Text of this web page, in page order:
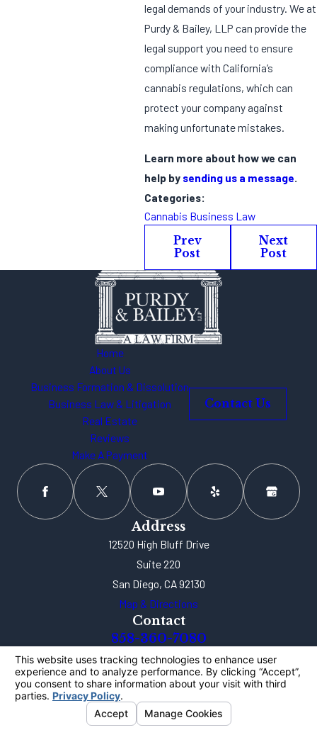
legal demands of your industry. We at
Purdy & Bailey, LLP can provide the
legal support you need to ensure
compliance with California’s
cannabis regulations, which can
protect your company against
making unfortunate mistakes.
Learn more about how we can
help by sending us a message.
Categories:
Cannabis Business Law
Prev
Post
Next
Post
Home
About Us
Business Formation & Dissolution
Business Law & Litigation
Real Estate
Reviews
Make A Payment
Contact Us
Address
12520 High Bluff Drive
Suite 220
San Diego, CA 92130
Map & Directions
Contact
858-360-7080
The information on this website is for general
information purposes only. Nothing on this site
should be taken as legal advice for any individual
case or situation.
This information is not intended to create, and
receipt or viewing does not constitute, an attorney-